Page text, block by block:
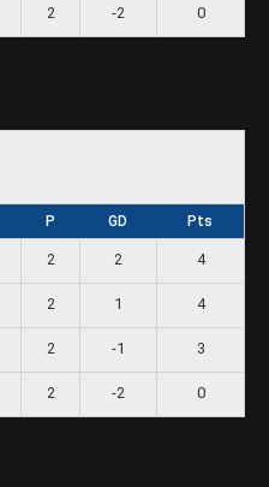
2 -2 0
P GD Pts
2 2 4
2 1 4
2 -1 3
2 -2 0